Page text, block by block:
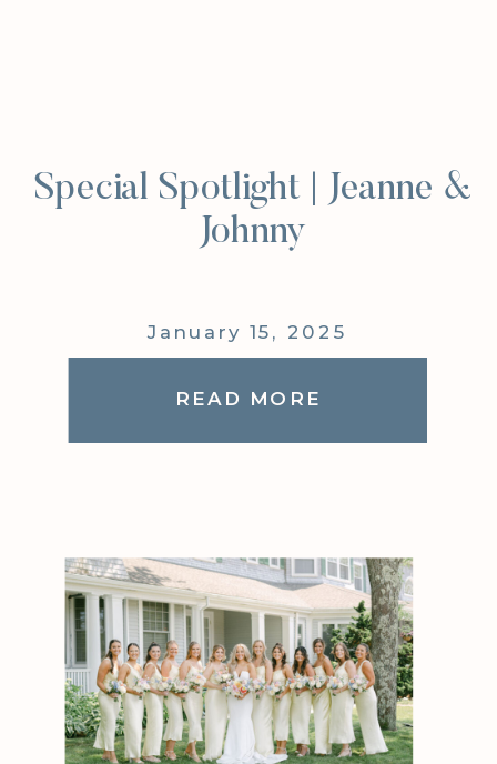
Special Spotlight | Jeanne &
Johnny
January 15, 2025
READ MORE